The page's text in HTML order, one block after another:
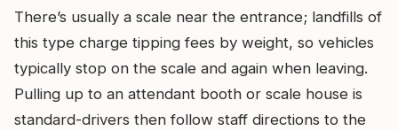
There’s usually a scale near the entrance; landfills of
this type charge tipping fees by weight, so vehicles
typically stop on the scale and again when leaving.
Pulling up to an attendant booth or scale house is
standard-drivers then follow staff directions to the